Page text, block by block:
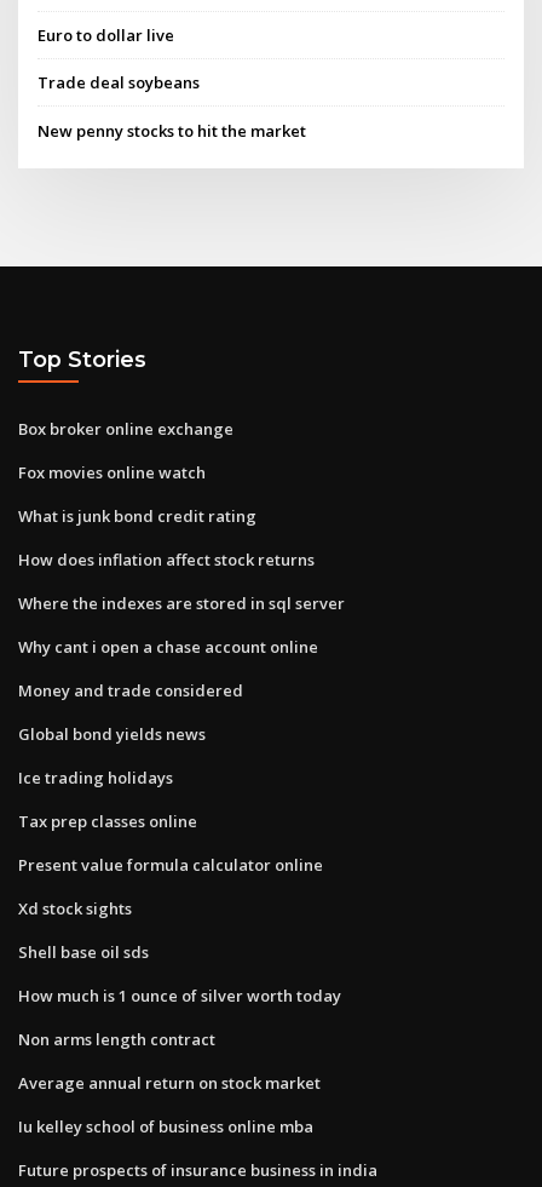
Euro to dollar live
Trade deal soybeans
New penny stocks to hit the market
Top Stories
Box broker online exchange
Fox movies online watch
What is junk bond credit rating
How does inflation affect stock returns
Where the indexes are stored in sql server
Why cant i open a chase account online
Money and trade considered
Global bond yields news
Ice trading holidays
Tax prep classes online
Present value formula calculator online
Xd stock sights
Shell base oil sds
How much is 1 ounce of silver worth today
Non arms length contract
Average annual return on stock market
Iu kelley school of business online mba
Future prospects of insurance business in india